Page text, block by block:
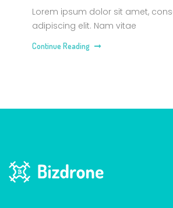
Lorem ipsum dolor sit amet,
adipiscing elit. Nam vitae
Continue Reading